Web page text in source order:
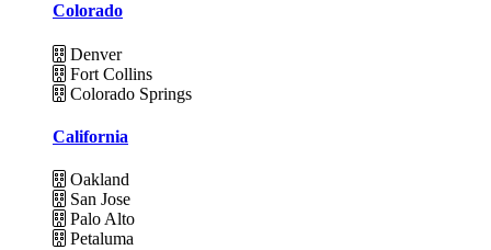
Colorado
Denver
Fort Collins
Colorado Springs
California
Oakland
San Jose
Palo Alto
Petaluma